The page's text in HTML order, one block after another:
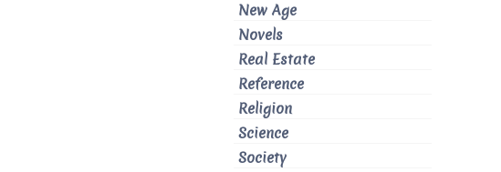
New Age
Novels
Real Estate
Reference
Religion
Science
Society